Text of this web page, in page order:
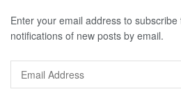
Enter your email address to
notifications of new posts by email.
Address